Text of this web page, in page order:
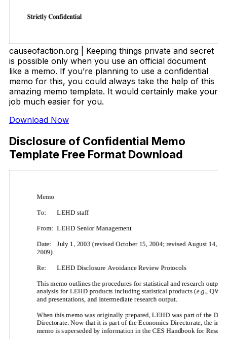
causeofaction.org | Keeping things private and secret
is possible only when you use an official document
like a memo. If you’re planning to use a confidential
memo for this, you could always take the help of this
amazing memo template. It would certainly make your
job much easier for you.
Download Now
Disclosure of Confidential Memo
Template Free Format Download